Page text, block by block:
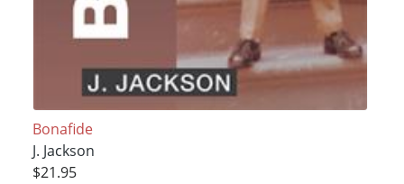
Bonafide
J. Jackson
$21.95